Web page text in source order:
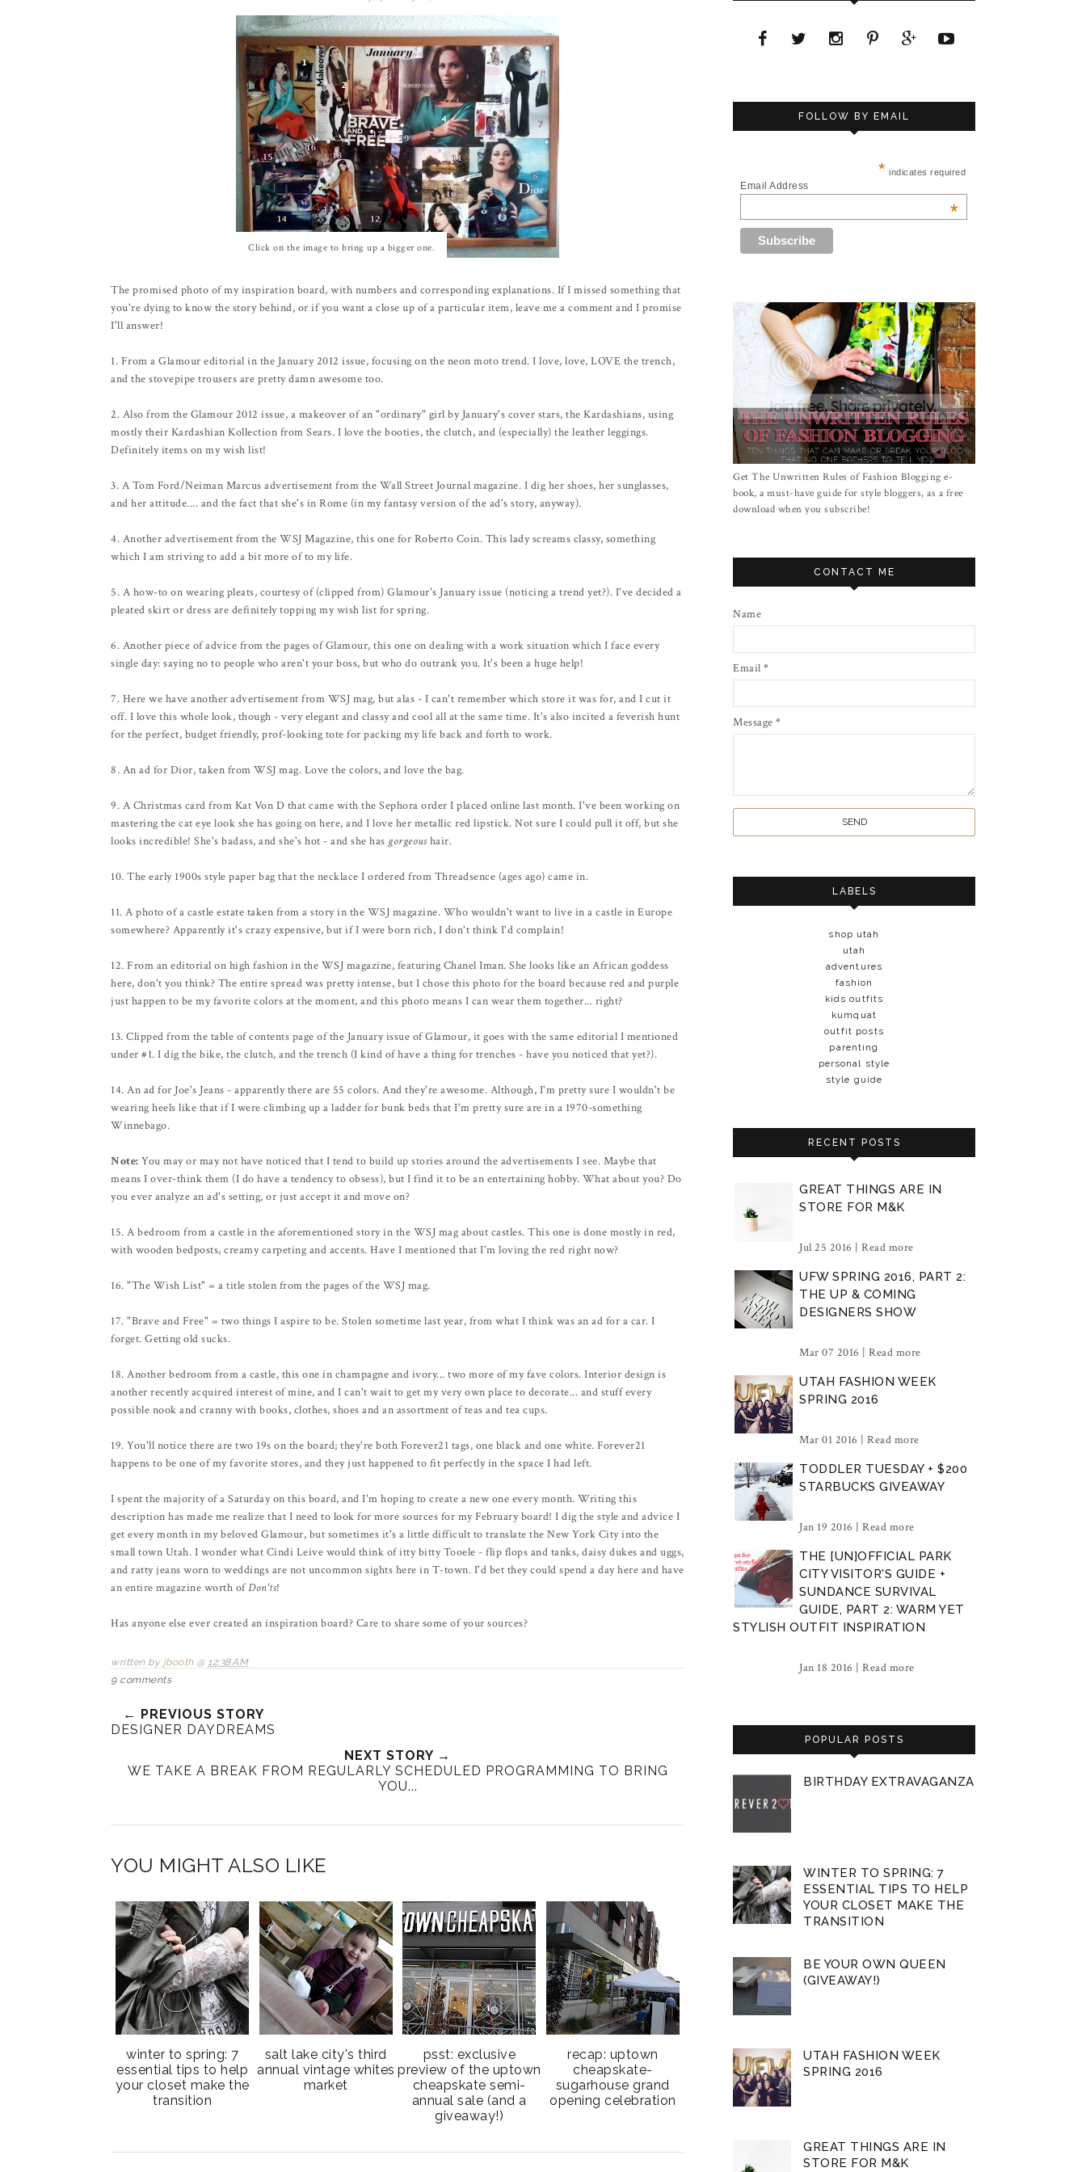
Click on the image to bring up a bigger one.
The promised photo of my inspiration board, with numbers and corresponding explanations. If I missed something that
you're dying to know the story behind, or if you want a close up of a particular item, leave me a comment and I promise
I'll answer!
1. From a Glamour editorial in the January 2012 issue, focusing on the neon moto trend. I love, love, LOVE the trench,
and the stovepipe trousers are pretty damn awesome too.
2. Also from the Glamour 2012 issue, a makeover of an "ordinary" girl by January's cover stars, the Kardashians, using
mostly their Kardashian Kollection from Sears. I love the booties, the clutch, and (especially) the leather leggings.
Definitely items on my wish list!
3. A Tom Ford/Neiman Marcus advertisement from the Wall Street Journal magazine. I dig her shoes, her sunglasses,
and her attitude.... and the fact that she's in Rome (in my fantasy version of the ad's story, anyway).
4. Another advertisement from the WSJ Magazine, this one for Roberto Coin. This lady screams classy, something
which I am striving to add a bit more of to my life.
5. A how-to on wearing pleats, courtesy of (clipped from) Glamour's January issue (noticing a trend yet?). I've decided a
pleated skirt or dress are definitely topping my wish list for spring.
6. Another piece of advice from the pages of Glamour, this one on dealing with a work situation which I face every
single day: saying no to people who aren't your boss, but who do outrank you. It's been a huge help!
7. Here we have another advertisement from WSJ mag, but alas - I can't remember which store it was for, and I cut it
off. I love this whole look, though - very elegant and classy and cool all at the same time. It's also incited a feverish hunt
for the perfect, budget friendly, prof-looking tote for packing my life back and forth to work.
8. An ad for Dior, taken from WSJ mag. Love the colors, and love the bag.
9. A Christmas card from Kat Von D that came with the Sephora order I placed online last month. I've been working on
mastering the cat eye look she has going on here, and I love her metallic red lipstick. Not sure I could pull it off, but she
looks incredible! She's badass, and she's hot - and she has gorgeoushair.
10. The early 1900s style paper bag that the necklace I ordered from Threadsence (ages ago) came in.
11. A photo of a castle estate taken from a story in the WSJ magazine. Who wouldn't want to live in a castle in Europe
somewhere? Apparently it's crazy expensive, but if I were born rich, I don't think I'd complain!
12. From an editorial on high fashion in the WSJ magazine, featuring Chanel Iman. She looks like an African goddess
here, don't you think? The entire spread was pretty intense, but I chose this photo for the board because red and purple
just happen to be my favorite colors at the moment, and this photo means I can wear them together... right?
13. Clipped from the table of contents page of the January issue of Glamour, it goes with the same editorial I mentioned
under #1. I dig the bike, the clutch, and the trench (I kind of have a thing for trenches - have you noticed that yet?).
14. An ad for Joe's Jeans - apparently there are 55 colors. And they're awesome. Although, I'm pretty sure I wouldn't be
wearing heels like that if I were climbing up a ladder for bunk beds that I'm pretty sure are in a 1970-something
Winnebago.
Note: You may or may not have noticed that I tend to build up stories around the advertisements I see. Maybe that
means I over-think them (I do have a tendency to obsess), but I find it to be an entertaining hobby. What about you? Do
you ever analyze an ad's setting, or just accept it and move on?
15. A bedroom from a castle in the aforementioned story in the WSJ mag about castles. This one is done mostly in red,
with wooden bedposts, creamy carpeting and accents. Have I mentioned that I'm loving the red right now?
16. "The Wish List" = a title stolen from the pages of the WSJ mag.
17. "Brave and Free" = two things I aspire to be. Stolen sometime last year, from what I think was an ad for a car. I
forget. Getting old sucks.
18. Another bedroom from a castle, this one in champagne and ivory... two more of my fave colors. Interior design is
another recently acquired interest of mine, and I can't wait to get my very own place to decorate... and stuff every
possible nook and cranny with books, clothes, shoes and an assortment of teas and tea cups.
19. You'll notice there are two 19s on the board; they're both Forever21 tags, one black and one white. Forever21
happens to be one of my favorite stores, and they just happened to fit perfectly in the space I had left.
I spent the majority of a Saturday on this board, and I'm hoping to create a new one every month. Writing this
description has made me realize that I need to look for more sources for my February board! I dig the style and advice I
get every month in my beloved Glamour, but sometimes it's a little difficult to translate the New York City into the
small town Utah. I wonder what Cindi Leive would think of itty bitty Tooele - flip flops and tanks, daisy dukes and uggs,
and ratty jeans worn to weddings are not uncommon sights here in T-town. I'd bet they could spend a day here and have
an entire magazine worth ofDon'ts!
Has anyone else ever created an inspiration board? Care to share some of your sources?
written by jbooth @ 12:38 AM
9 comments
← PREVIOUS STORY
DESIGNER DAYDREAMS
NEXT STORY →
WE TAKE A BREAK FROM REGULARLY SCHEDULED PROGRAMMING TO BRING
YOU...
YOU MIGHT ALSO LIKE
winter to spring: 7
essential tips to help
your closet make the
transition
salt lake city's third
annual vintage whites
market
psst: exclusive
preview of the uptown
cheapskate semi-
annual sale (and a
giveaway!)
recap: uptown
cheapskate-
sugarhouse grand
opening celebration
FOLLOW BY EMAIL
* indicates required
Email Address
*
Get The Unwritten Rules of Fashion Blogging e-
book, a must-have guide for style bloggers, as a free
download when you subscribe!
CONTACT ME
Name
Email *
Message *
LABELS
shop utah
utah
adventures
fashion
kids outfits
kumquat
outfit posts
parenting
personal style
style guide
RECENT POSTS
GREAT THINGS ARE IN
STORE FOR M&K
Jul 25 2016 | Read more
UFW SPRING 2016, PART 2:
THE UP & COMING
DESIGNERS SHOW
Mar 07 2016 | Read more
UTAH FASHION WEEK
SPRING 2016
Mar 01 2016 | Read more
TODDLER TUESDAY + $200
STARBUCKS GIVEAWAY
Jan 19 2016 | Read more
THE [UN]OFFICIAL PARK
CITY VISITOR'S GUIDE +
SUNDANCE SURVIVAL
GUIDE, PART 2: WARM YET
STYLISH OUTFIT INSPIRATION
Jan 18 2016 | Read more
POPULAR POSTS
BIRTHDAY EXTRAVAGANZA
WINTER TO SPRING: 7
ESSENTIAL TIPS TO HELP
YOUR CLOSET MAKE THE
TRANSITION
BE YOUR OWN QUEEN
(GIVEAWAY!)
UTAH FASHION WEEK
SPRING 2016
GREAT THINGS ARE IN
STORE FOR M&K